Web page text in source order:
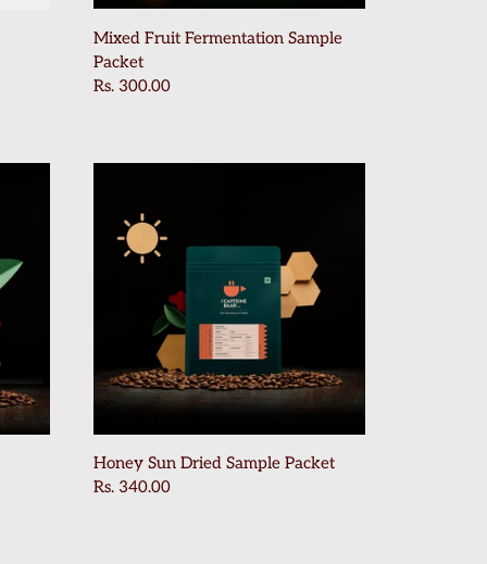
Mixed Fruit Fermentation Sample
Packet
Rs. 300.00
Honey Sun Dried Sample Packet
Rs. 340.00